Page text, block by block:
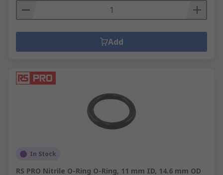
Add
In Stock
RS PRO Nitrile O-Ring O-Ring, 11 mm ID, 14.6 mm OD